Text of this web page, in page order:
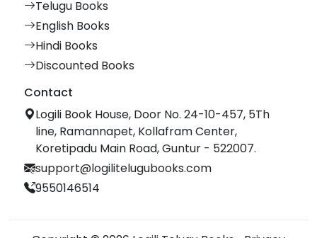
Telugu Books
English Books
Hindi Books
Discounted Books
Contact
Logili Book House, Door No. 24-10-457, 5Th
line, Ramannapet, Kollafram Center,
Koretipadu Main Road, Guntur - 522007.
support@logilitelugubooks.com
9550146514